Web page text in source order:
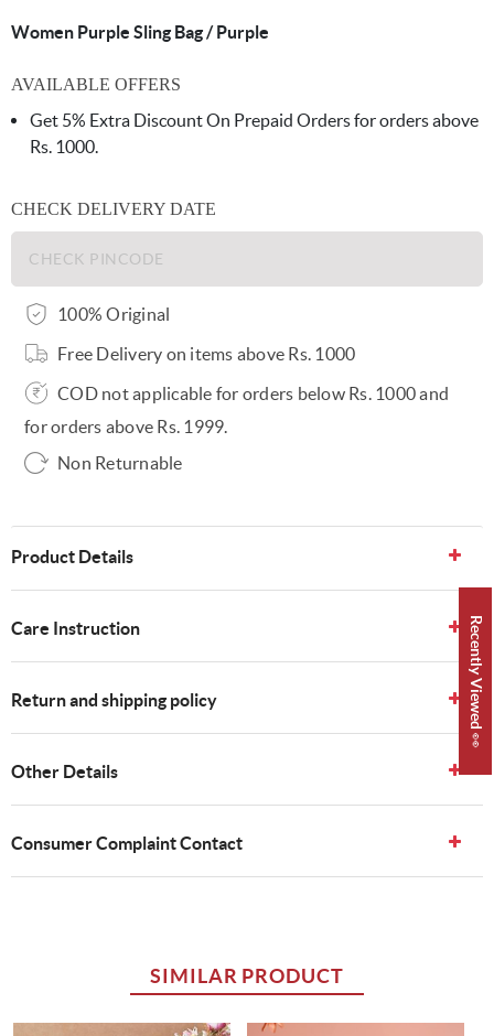
Women Purple Sling Bag / Purple
AVAILABLE OFFERS
Get 5% Extra Discount On Prepaid Orders for orders above
Rs. 1000.
CHECK DELIVERY DATE
100% Original
Free Delivery on items above Rs. 1000
COD not applicable for orders below Rs. 1000 and
for orders above Rs. 1999.
Non Returnable
Product Details
Care Instruction
Return and shipping policy
Other Details
Consumer Complaint Contact
SIMILAR PRODUCT
Recently Viewed 👀